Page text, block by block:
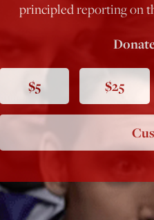
principled reporting on
$5 $25